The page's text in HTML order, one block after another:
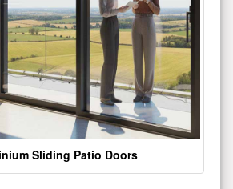
Sliding Patio Doors